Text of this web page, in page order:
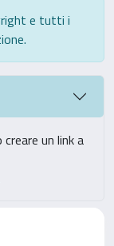
e tutti i
un link a